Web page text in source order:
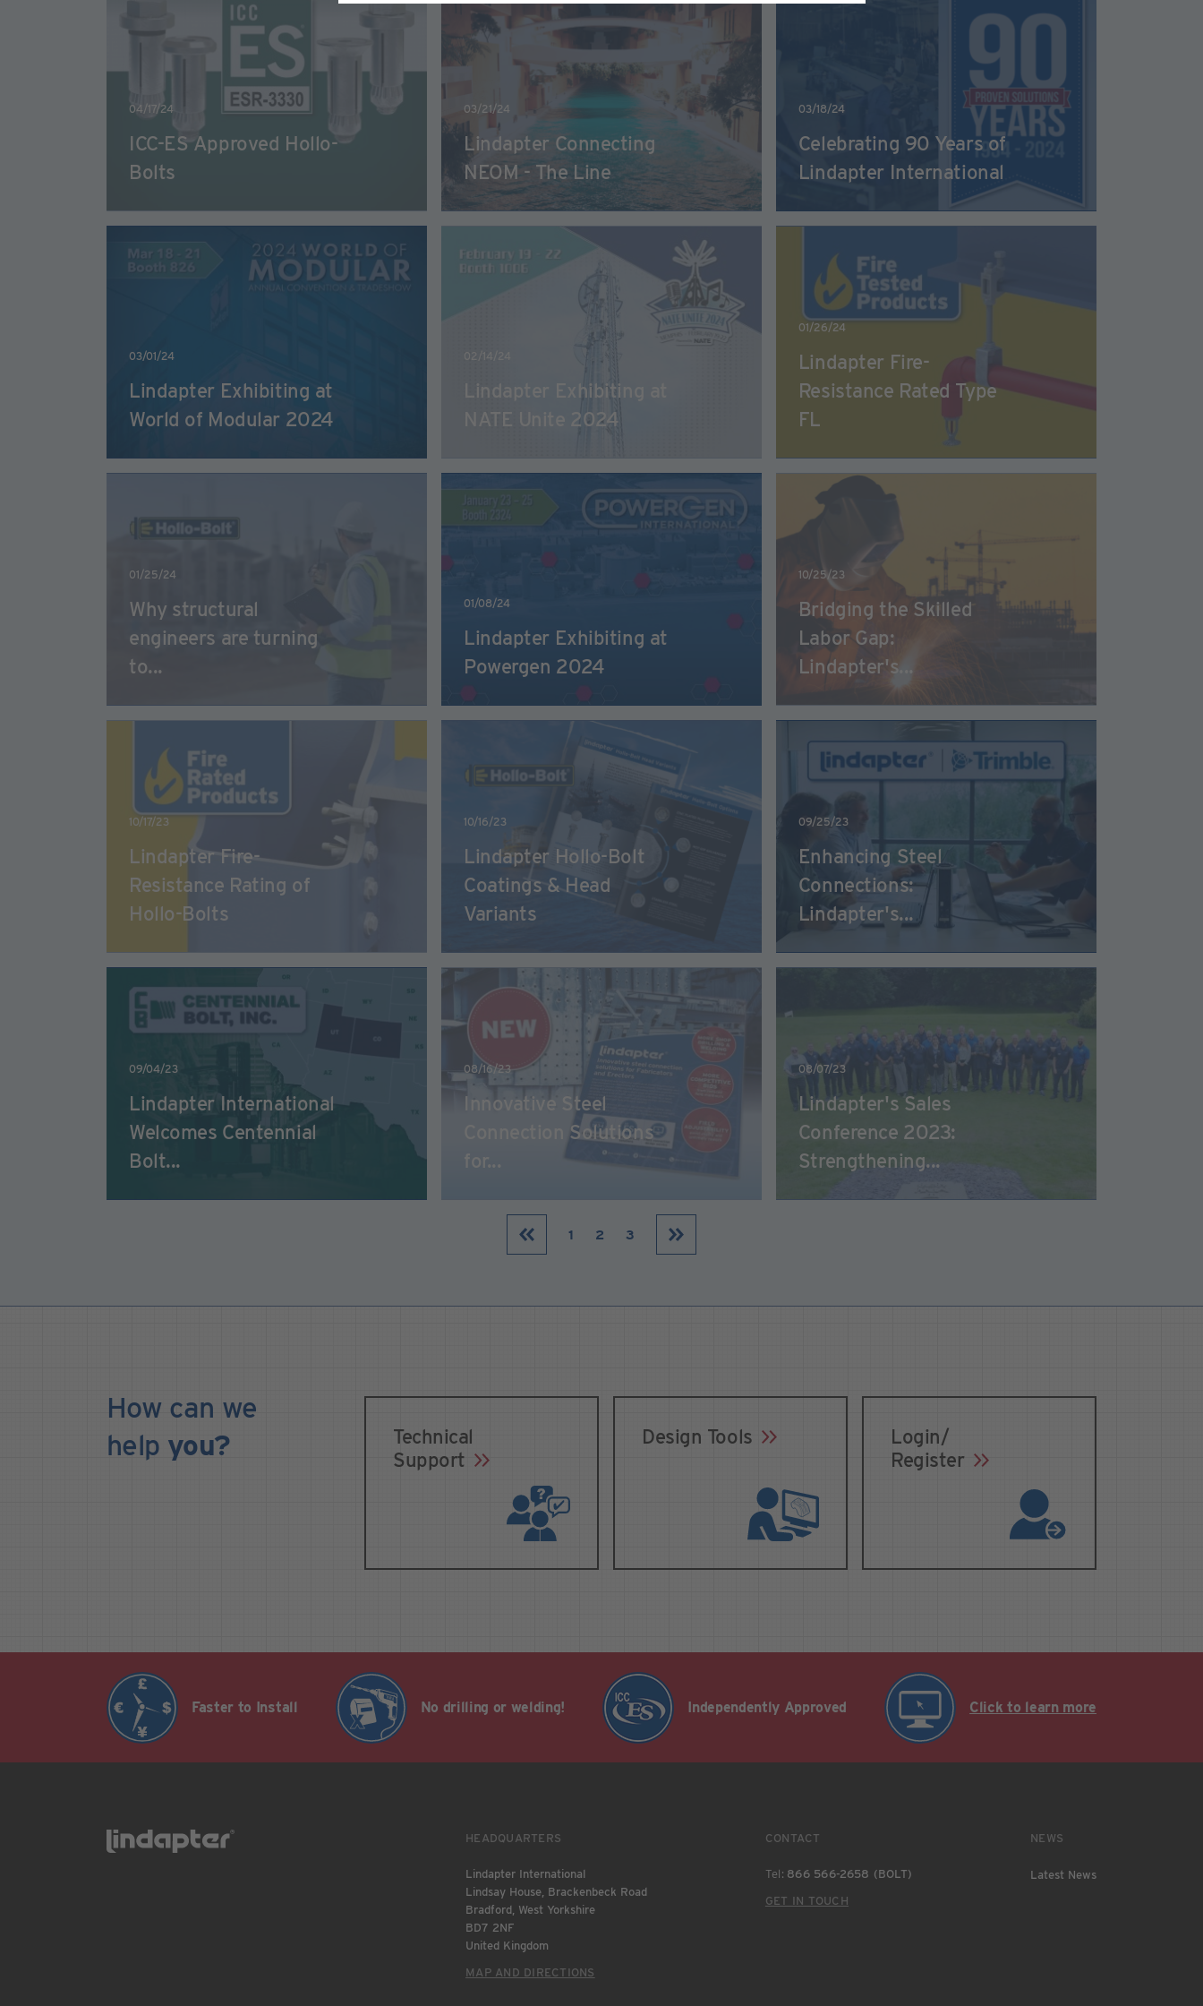
04/17/24
ICC-ES Approved Hollo-
Bolts
03/21/24
Lindapter Connecting
NEOM - The Line
03/18/24
Celebrating 90 Years of
Lindapter International
03/01/24
Lindapter Exhibiting at
World of Modular 2024
02/14/24
Lindapter Exhibiting at
NATE Unite 2024
01/26/24
Lindapter Fire-
Resistance Rated Type
FL
01/25/24
Why structural
engineers are turning
to...
01/08/24
Lindapter Exhibiting at
Powergen 2024
10/25/23
Bridging the Skilled
Labor Gap:
Lindapter's...
10/17/23
Lindapter Fire-
Resistance Rating of
Hollo-Bolts
10/16/23
Lindapter Hollo-Bolt
Coatings & Head
Variants
09/25/23
Enhancing Steel
Connections:
Lindapter's...
09/04/23
Lindapter International
Welcomes Centennial
Bolt...
08/16/23
Innovative Steel
Connection Solutions
for...
08/07/23
Lindapter's Sales
Conference 2023:
Strengthening...
1 2 3
How can we
help you?
Technical
Support
Design Tools
Login/
Register
Faster to Install No drilling or welding! Independently Approved Click to learn more
HEADQUARTERS
Lindapter International
Lindsay House, Brackenbeck Road
Bradford, West Yorkshire
BD7 2NF
United Kingdom
MAP AND DIRECTIONS
CONTACT
Tel: 866 566-2658 (BOLT)
GET IN TOUCH
NEWS
Latest News